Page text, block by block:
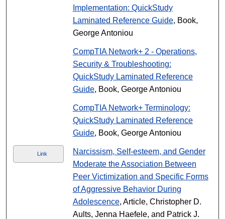
Implementation: QuickStudy
Laminated Reference Guide, Book,
George Antoniou
CompTIA Network+ 2 - Operations,
Security & Troubleshooting:
QuickStudy Laminated Reference
Guide, Book, George Antoniou
CompTIA Network+ Terminology:
QuickStudy Laminated Reference
Guide, Book, George Antoniou
Link
Narcissism, Self-esteem, and Gender
Moderate the Association Between
Peer Victimization and Specific Forms
of Aggressive Behavior During
Adolescence, Article, Christopher D.
Aults, Jenna Haefele, and Patrick J.